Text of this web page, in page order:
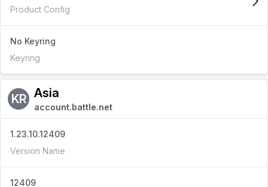
Product Config
No Keyring
Keyring
KR Asia
account.battle.net
1.23.10.12409
Version Name
12409